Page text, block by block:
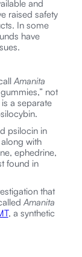
and
raised safety
In some
have
Amanita
not
is a separate
psilocin in
with
ephedrine,
found in
that
Amanita
, a synthetic